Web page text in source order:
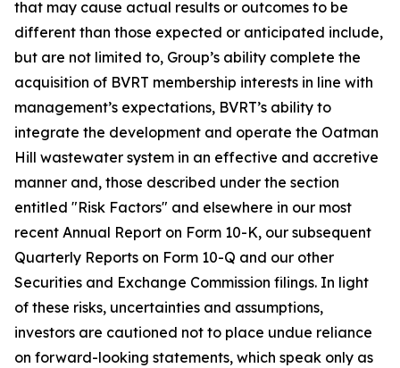
that may cause actual results or outcomes to be
different than those expected or anticipated include,
but are not limited to, Group’s ability complete the
acquisition of BVRT membership interests in line with
management’s expectations, BVRT’s ability to
integrate the development and operate the Oatman
Hill wastewater system in an effective and accretive
manner and, those described under the section
entitled "Risk Factors" and elsewhere in our most
recent Annual Report on Form 10-K, our subsequent
Quarterly Reports on Form 10-Q and our other
Securities and Exchange Commission filings. In light
of these risks, uncertainties and assumptions,
investors are cautioned not to place undue reliance
on forward-looking statements, which speak only as